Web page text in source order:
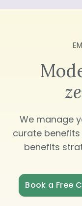
We manage
curate
benefits
Book a Free